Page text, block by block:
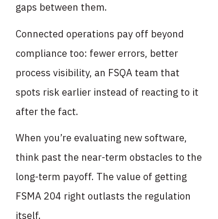
gaps between them.
Connected operations pay off beyond
compliance too: fewer errors, better
process visibility, an FSQA team that
spots risk earlier instead of reacting to it
after the fact.
When you’re evaluating new software,
think past the near-term obstacles to the
long-term payoff. The value of getting
FSMA 204 right outlasts the regulation
itself.